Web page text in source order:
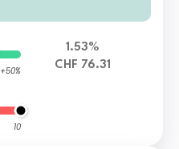
+50%
10
1.53%
CHF 76.31